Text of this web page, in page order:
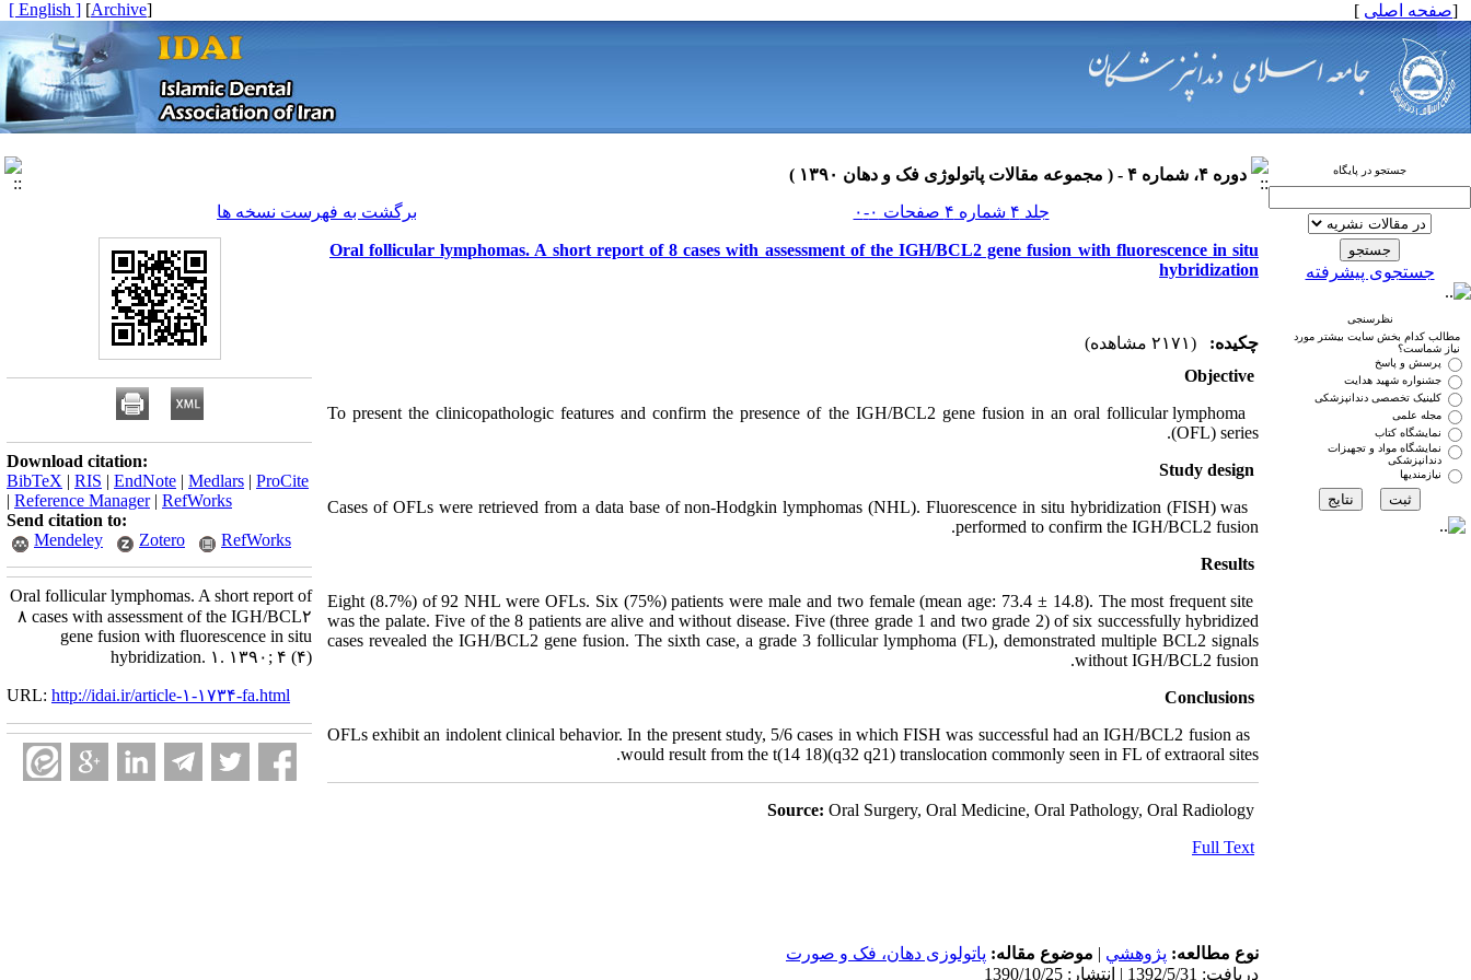
[صفحه اصلی ]
[
Archive
]
[ English ]
جستجو در پایگاه
جستجوی پیشرفته
نظرسنجی
مطالب کدام بخش سایت بیشتر مورد
نیاز شماست؟
پرسش و پاسخ
جشنواره شهید هدایت
کلینیک تخصصی دندانپزشکی
مجله علمی
نمایشگاه کتاب
نمایشگاه مواد و تجهیزات
دندانپزشکی
نیازمندیها
دوره ۴، شماره ۴ - ( مجموعه مقالات پاتولوژی فک و دهان ۱۳۹۰ )
جلد ۴ شماره ۴ صفحات ۰-۰
برگشت به فهرست نسخه ها
Oral follicular lymphomas. A short report of 8 cases with assessment of the IGH/BCL2 gene fusion with fluorescence in situ
hybridization
چکیده:
(۲۱۷۱ مشاهده)
Objective
To present the clinicopathologic features and confirm the presence of the IGH/BCL2 gene fusion in an oral follicular lymphoma
(OFL) series.
Study design
Cases of OFLs were retrieved from a data base of non-Hodgkin lymphomas (NHL). Fluorescence in situ hybridization (FISH) was
performed to confirm the IGH/BCL2 fusion.
Results
Eight (8.7%) of 92 NHL were OFLs. Six (75%) patients were male and two female (mean age: 73.4 ± 14.8). The most frequent site
was the palate. Five of the 8 patients are alive and without disease. Five (three grade 1 and two grade 2) of six successfully hybridized
cases revealed the IGH/BCL2 gene fusion. The sixth case, a grade 3 follicular lymphoma (FL), demonstrated multiple BCL2 signals
without IGH/BCL2 fusion.
Conclusions
OFLs exhibit an indolent clinical behavior. In the present study, 5/6 cases in which FISH was successful had an IGH/BCL2 fusion as
would result from the t(14 18)(q32 q21) translocation commonly seen in FL of extraoral sites.
Source: Oral Surgery, Oral Medicine, Oral Pathology, Oral Radiology
Full Text
نوع مطالعه: پژوهشي | موضوع مقاله: پاتولوزی دهان، فک و صورت
دریافت: 1392/5/31 | انتشار: 1390/10/25
Download citation:
BibTeX | RIS | EndNote | Medlars | ProCite
| Reference Manager| RefWorks
Send citation to:
Mendeley
Zotero RefWorks
Oral follicular lymphomas. A short report of
۸ cases with assessment of the IGH/BCL۲
gene fusion with fluorescence in situ
hybridization. ۱. ۱۳۹۰; ۴ (۴)
URL: http://idai.ir/article-۱-۱۷۳۴-fa.html